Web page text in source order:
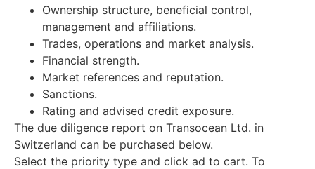
Ownership structure, beneficial control,
management and affiliations.
Trades, operations and market analysis.
Financial strength.
Market references and reputation.
Sanctions.
Rating and advised credit exposure.
The due diligence report on Transocean Ltd. in
Switzerland can be purchased below.
Select the priority type and click ad to cart. To